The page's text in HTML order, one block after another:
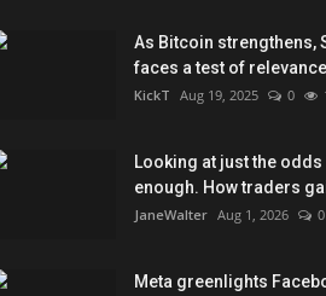
As Bitcoin strengthens,
faces a test of relevance
KickT Aug 19, 2025 0
Looking at just the odds
enough. How traders
JaneWalter Aug 1, 2026 0
Meta greenlights